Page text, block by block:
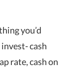
you’d
cash
rate, cash on